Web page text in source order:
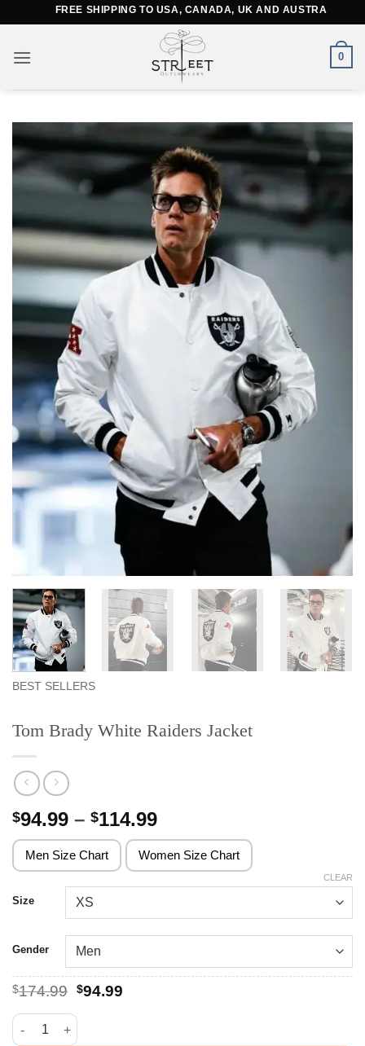
content
FREE SHIPPING TO USA, CANADA, UK AND AUSTRALIA
0
BEST SELLERS
Tom Brady White Raiders Jacket
$94.99 – $114.99Price
range:
$94.99
through
Men Size Chart Women Size Chart
Size
Gender
CLEAR
$174.99 Original
was:
$174.99.
$94.99Current
Tom Brady White Raiders Jacket quantity